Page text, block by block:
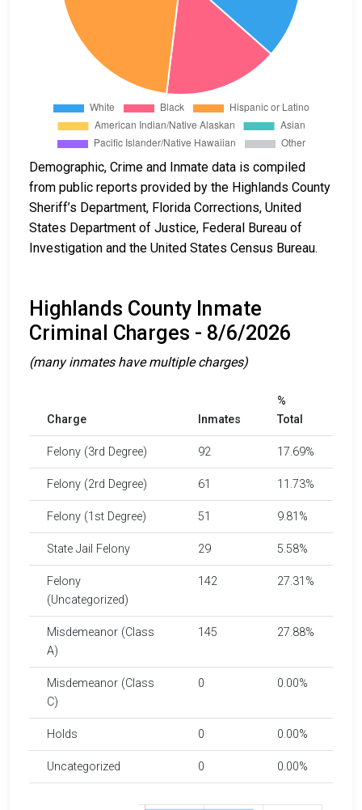
Demographic, Crime and Inmate data is compiled
from public reports provided by the Highlands County
Sheriff’s Department, Florida Corrections, United
States Department of Justice, Federal Bureau of
Investigation and the United States Census Bureau.
Highlands County Inmate
Criminal Charges - 8/6/2026
(many inmates have multiple charges)
Charge Inmates
%
Total
Felony (3rd Degree) 92 17.69%
Felony (2rd Degree) 61 11.73%
Felony (1st Degree) 51 9.81%
State Jail Felony 29 5.58%
Felony
(Uncategorized)
142 27.31%
Misdemeanor (Class
A)
145 27.88%
Misdemeanor (Class
C)
0 0.00%
Holds 0 0.00%
Uncategorized 0 0.00%